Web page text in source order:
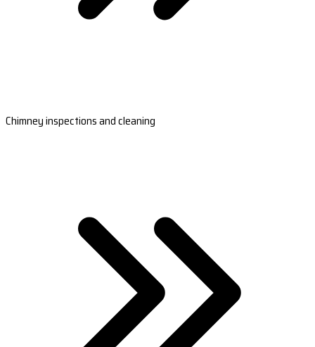
Chimney inspections and cleaning